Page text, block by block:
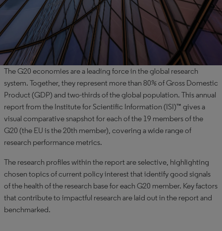
The G20 economies are a leading force in the global research
system. Together, they represent more than 80% of Gross Domestic
Product (GDP) and two-thirds of the global population. This annual
report from the Institute for Scientific Information (ISI)™ gives a
visual comparative snapshot for each of the 19 members of the
G20 (the EU is the 20th member), covering a wide range of
research performance metrics.
The research profiles within the report are selective, highlighting
chosen topics of current policy interest that identify good signals
of the health of the research base for each G20 member. Key factors
that contribute to impactful research are laid out in the report and
benchmarked.